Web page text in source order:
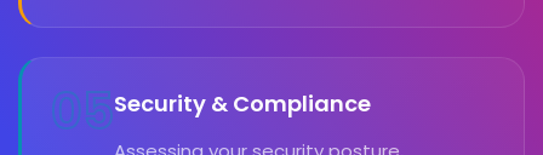
05Security & Compliance